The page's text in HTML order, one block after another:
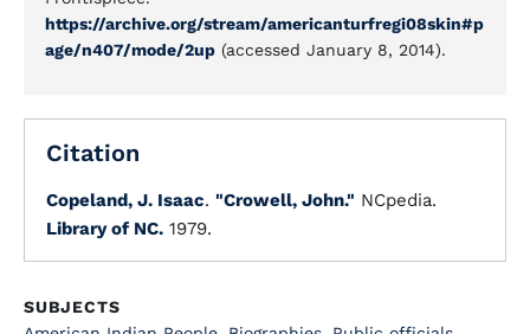
https://archive.org/stream/americanturfregi08skin#p
age/n407/mode/2up (accessed January 8, 2014).
Citation
Copeland, J. Isaac. "Crowell, John." NCpedia.
Library of NC. 1979.
SUBJECTS